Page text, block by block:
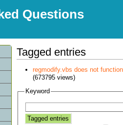
Questions
Tagged entries
regmodify.vbs does not
(673795 views)
Keyword